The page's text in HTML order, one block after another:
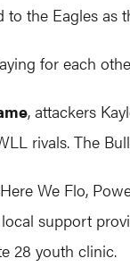
the Eagles as
for each
, attackers
rivals. The
We Flo,
support
28 youth clinic.